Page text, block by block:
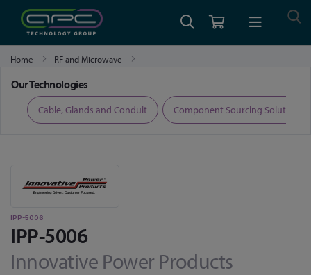
Home
RF and Microwave
Our Technologies
Cable, Glands and Conduit Component Sourcing Solutions
IPP-5006
IPP-5006
Innovative Power Products